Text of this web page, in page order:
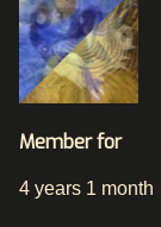
Member for
4 years 1 month